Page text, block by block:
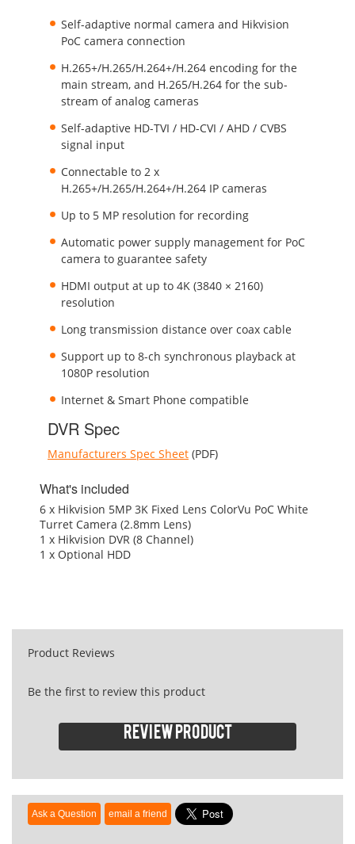
Self-adaptive normal camera and Hikvision
PoC camera connection
H.265+/H.265/H.264+/H.264 encoding for the
main stream, and H.265/H.264 for the sub-
stream of analog cameras
Self-adaptive HD-TVI / HD-CVI / AHD / CVBS
signal input
Connectable to 2 x
H.265+/H.265/H.264+/H.264 IP cameras
Up to 5 MP resolution for recording
Automatic power supply management for PoC
camera to guarantee safety
HDMI output at up to 4K (3840 × 2160)
resolution
Long transmission distance over coax cable
Support up to 8-ch synchronous playback at
1080P resolution
Internet & Smart Phone compatible
DVR Spec
Manufacturers Spec Sheet (PDF)
What's included
6 x Hikvision 5MP 3K Fixed Lens ColorVu PoC White
Turret Camera (2.8mm Lens)
1 x Hikvision DVR (8 Channel)
1 x Optional HDD
Product Reviews
Be the first to review this product
Review product